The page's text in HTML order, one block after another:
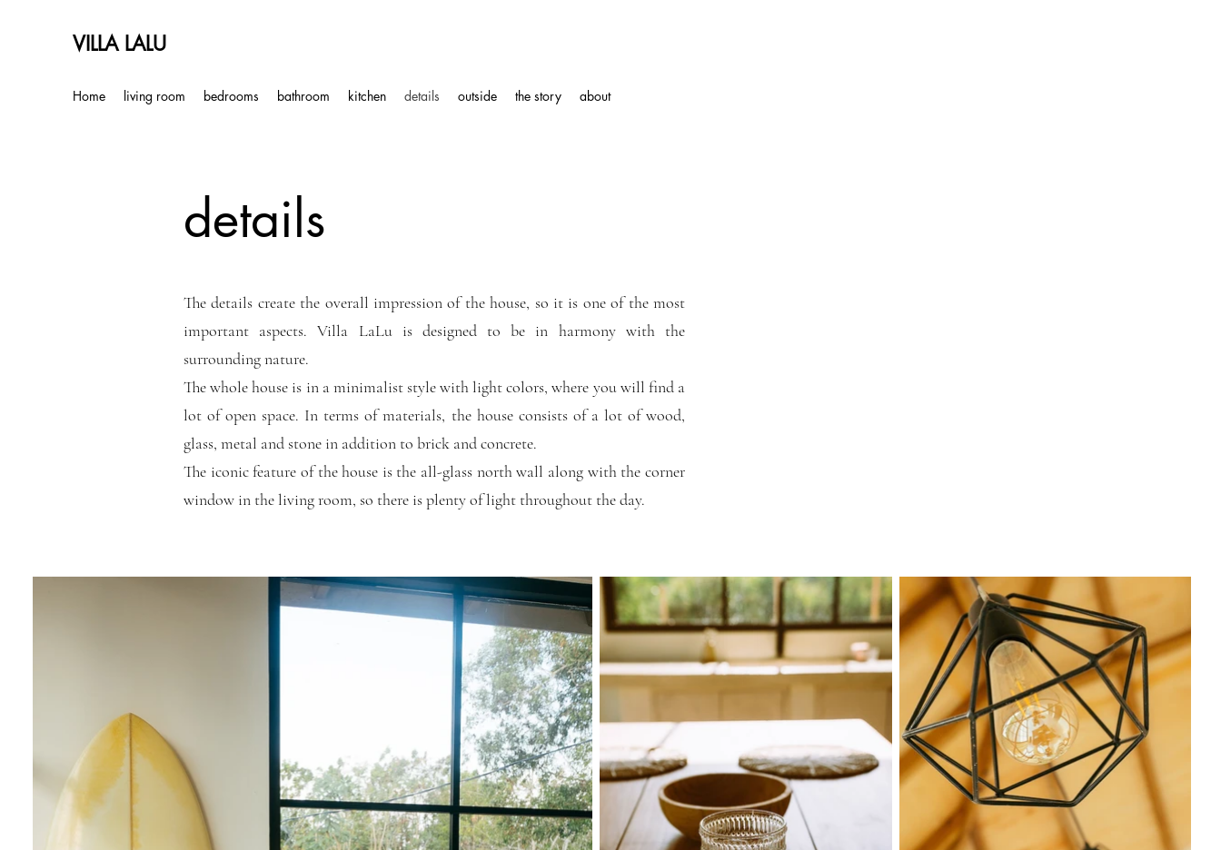
VILLA LALU
Home living room bedrooms bathroom kitchen details outside the story about
details
The details create the overall impression of the house, so it is one of the most
important aspects. Villa LaLu is designed to be in harmony with the
surrounding nature.
The whole house is in a minimalist style with light colors, where you will find a
lot of open space. In terms of materials, the house consists of a lot of wood,
glass, metal and stone in addition to brick and concrete.
The iconic feature of the house is the all-glass north wall along with the corner
window in the living room, so there is plenty of light throughout the day.